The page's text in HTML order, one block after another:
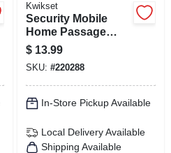
Kwikset
Security Mobile
Home Passage
Lockset, Polished
Brass
$ 13.99
SKU: #220288
In-Store Pickup Available
Local Delivery Available
Shipping Available